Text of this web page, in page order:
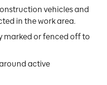
vehicles and
in the work area.
marked or fenced off to
active